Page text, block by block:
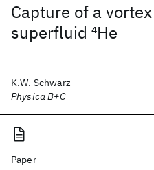
Capture of a
superfluid 4He
K.W. Schwarz
Physica B+C
Paper